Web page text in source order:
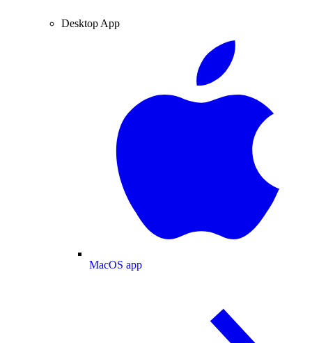
Desktop App
MacOS app